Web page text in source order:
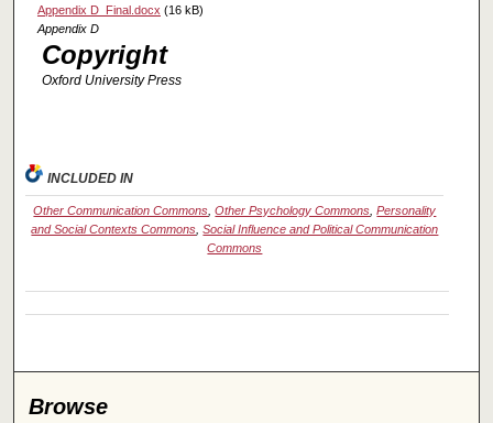
Appendix D_Final.docx (16 kB)
Appendix D
Copyright
Oxford University Press
INCLUDED IN
Other Communication Commons ,Other Psychology Commons ,Personality
and Social Contexts Commons ,Social Influence and Political Communication
Commons
Browse